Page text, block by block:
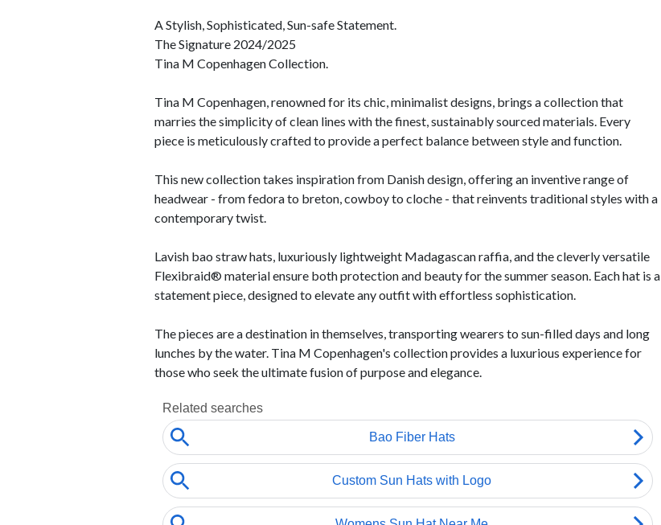
A Stylish, Sophisticated, Sun-safe Statement.
The Signature 2024/2025
Tina M Copenhagen Collection.
Tina M Copenhagen, renowned for its chic, minimalist designs, brings a collection that
marries the simplicity of clean lines with the finest, sustainably sourced materials. Every
piece is meticulously crafted to provide a perfect balance between style and function.
This new collection takes inspiration from Danish design, offering an inventive range of
headwear - from fedora to breton, cowboy to cloche - that reinvents traditional styles with a
contemporary twist.
Lavish bao straw hats, luxuriously lightweight Madagascan raffia, and the cleverly versatile
Flexibraid® material ensure both protection and beauty for the summer season. Each hat is a
statement piece, designed to elevate any outfit with effortless sophistication.
The pieces are a destination in themselves, transporting wearers to sun-filled days and long
lunches by the water. Tina M Copenhagen's collection provides a luxurious experience for
those who seek the ultimate fusion of purpose and elegance.